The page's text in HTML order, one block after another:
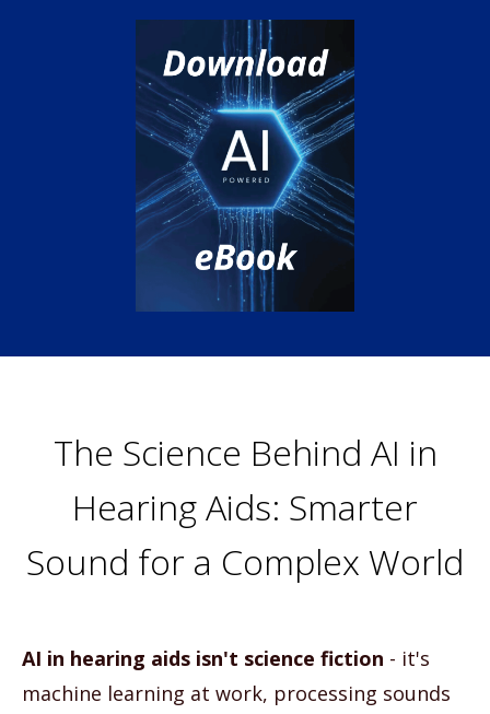
The Science Behind AI in
Hearing Aids: Smarter
Sound for a Complex World
AI in hearing aids isn't science fiction - it's
machine learning at work, processing sounds